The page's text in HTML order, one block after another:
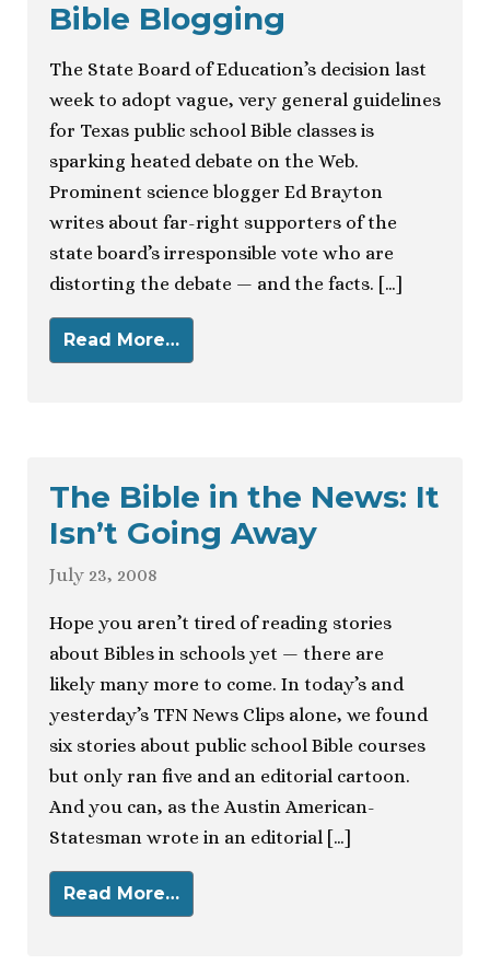
Bible Blogging
The State Board of Education’s decision last
week to adopt vague, very general guidelines
for Texas public school Bible classes is
sparking heated debate on the Web.
Prominent science blogger Ed Brayton
writes about far-right supporters of the
state board’s irresponsible vote who are
distorting the debate — and the facts. […]
Read More…
The Bible in the News: It
Isn’t Going Away
July 23, 2008
Hope you aren’t tired of reading stories
about Bibles in schools yet — there are
likely many more to come. In today’s and
yesterday’s TFN News Clips alone, we found
six stories about public school Bible courses
but only ran five and an editorial cartoon.
And you can, as the Austin American-
Statesman wrote in an editorial […]
Read More…